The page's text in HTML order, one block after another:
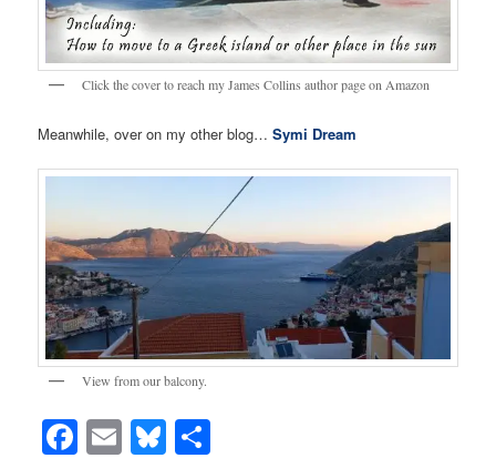
Click the cover to reach my James Collins author page on Amazon
Meanwhile, over on my other blog…Symi Dream
View from our balcony.
Facebook
EmailBluesky